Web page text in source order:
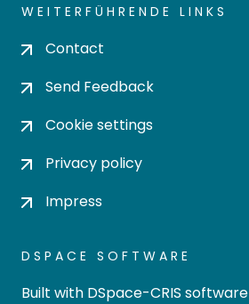
WEITERFÜHRENDE LINKS
Contact
Send Feedback
Cookie settings
Privacy policy
Impress
DSPACE SOFTWARE
Built with DSpace-CRIS software